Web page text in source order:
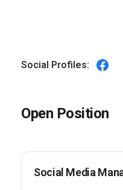
Social Profiles:
Open Position
Social Media